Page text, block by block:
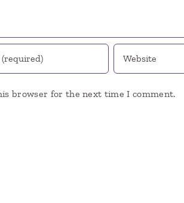
browser for the next time I comment.